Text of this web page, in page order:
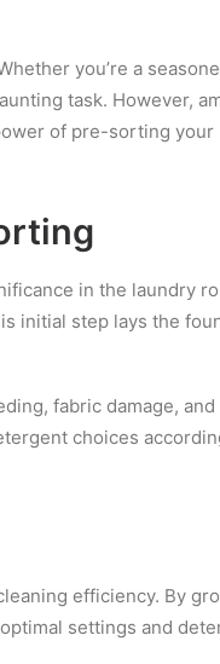
you’re a
task. However,
of pre-sorting
in the laundry
initial step lays the
fabric damage,
choices
efficiency. By
settings and